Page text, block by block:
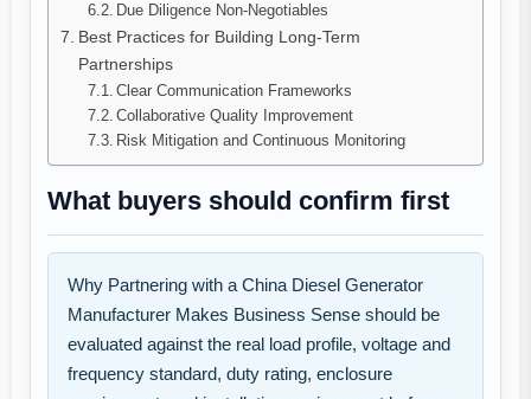
Due Diligence Non-Negotiables
Best Practices for Building Long-Term
Partnerships
Clear Communication Frameworks
Collaborative Quality Improvement
Risk Mitigation and Continuous Monitoring
What buyers should confirm first
Why Partnering with a China Diesel Generator
Manufacturer Makes Business Sense should be
evaluated against the real load profile, voltage and
frequency standard, duty rating, enclosure